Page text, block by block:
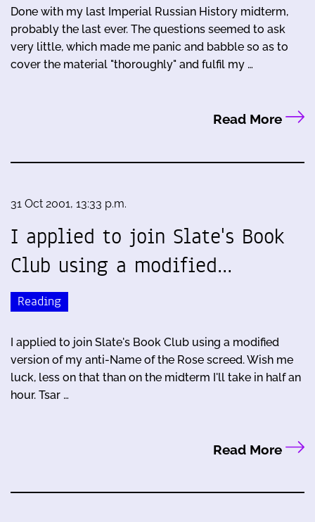
Done with my last Imperial Russian History midterm,
probably the last ever. The questions seemed to ask
very little, which made me panic and babble so as to
cover the material "thoroughly" and fulfil my …
Read More
31 Oct 2001, 13:33 p.m.
I applied to join Slate's Book
Club using a modified…
Reading
I applied to join Slate's Book Club using a modified
version of my anti-Name of the Rose screed. Wish me
luck, less on that than on the midterm I'll take in half an
hour. Tsar …
Read More